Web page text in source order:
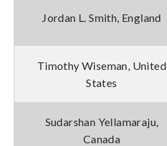
Jordan L. Smith, England
Timothy Wiseman, United
States
Sudarshan Yellamaraju,
Canada